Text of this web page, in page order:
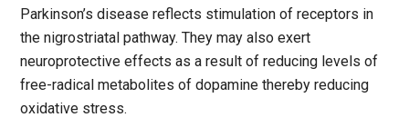
Parkinson’s disease reflects stimulation of receptors in
the nigrostriatal pathway. They may also exert
neuroprotective effects as a result of reducing levels of
free-radical metabolites of dopamine thereby reducing
oxidative stress.